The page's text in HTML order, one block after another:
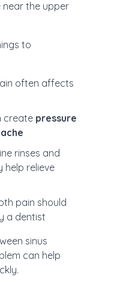
near the upper
to
often affects
create pressure
rinses and
help relieve
pain should
a dentist
sinus
can help